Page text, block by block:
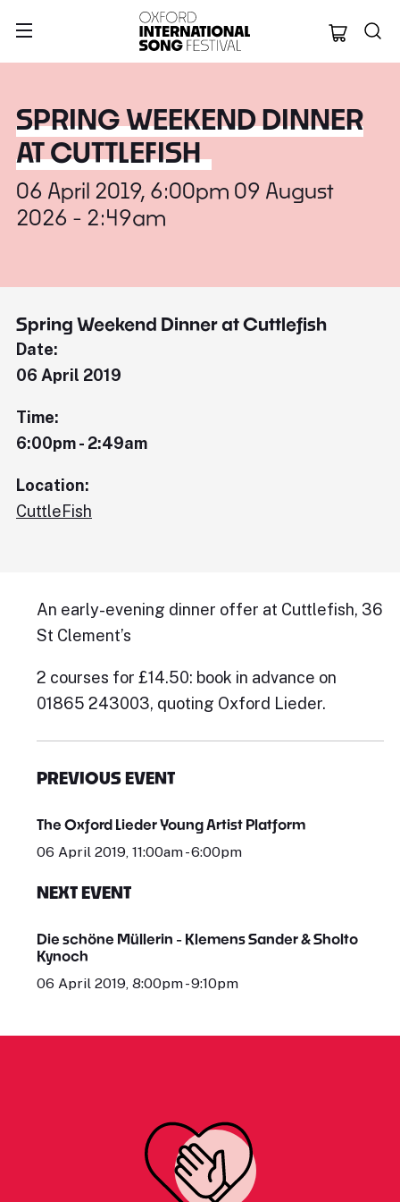
Oxford
SPRING WEEKEND DINNER
AT CUTTLEFISH
06 April 2019, 6:00pm 09 August
2026 - 2:49am
Spring Weekend Dinner at Cuttlefish
Date:
06 April 2019
Time:
6:00pm - 2:49am
Location:
CuttleFish
An early-evening dinner offer at Cuttlefish, 36
St Clement’s
2 courses for £14.50: book in advance on
01865 243003, quoting Oxford Lieder.
PREVIOUS EVENT
The Oxford Lieder Young Artist Platform
06 April 2019, 11:00am - 6:00pm
NEXT EVENT
Die schöne Müllerin - Klemens Sander & Sholto
Kynoch
06 April 2019, 8:00pm - 9:10pm